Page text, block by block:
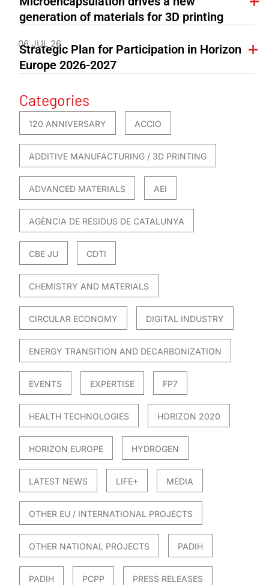
generation of materials for 3D printing
06 JUL 26
Strategic Plan for Participation in Horizon
Europe 2026-2027
Categories
120 ANNIVERSARY ACCIO
ADDITIVE MANUFACTURING / 3D PRINTING
ADVANCED MATERIALS AEI
AGÈNCIA DE RESIDUS DE CATALUNYA
CBE JU CDTI
CHEMISTRY AND MATERIALS
CIRCULAR ECONOMY DIGITAL INDUSTRY
ENERGY TRANSITION AND DECARBONIZATION
EVENTS EXPERTISE FP7
HEALTH TECHNOLOGIES HORIZON 2020
HORIZON EUROPE HYDROGEN
LATEST NEWS LIFE+ MEDIA
OTHER EU / INTERNATIONAL PROJECTS
OTHER NATIONAL PROJECTS PADIH
PADIH PCPP PRESS RELEASES